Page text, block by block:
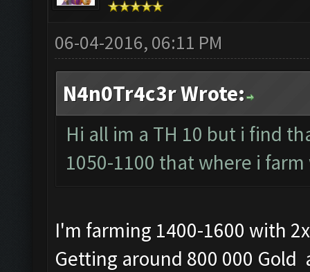
06-04-2016, 06:11 PM
N4n0Tr4c3r Wrote:
Hi all im a TH 10 but i find
1050-1100 that where i
I'm farming 1400-1600 with
Getting around 800 000 Gold